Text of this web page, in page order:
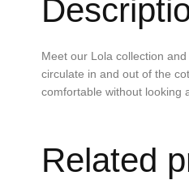
Meet our Lola collection
circulate in and out of the
comfortable without looking
Related